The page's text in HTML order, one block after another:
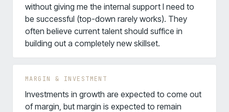
without giving me the internal support I need to
be successful (top-down rarely works). They
often believe current talent should suffice in
building out a completely new skillset.
MARGIN & INVESTMENT
Investments in growth are expected to come out
of margin, but margin is expected to remain